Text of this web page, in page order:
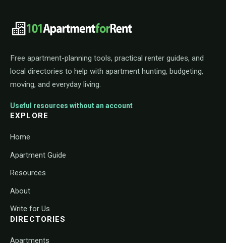
101ApartmentForRent footer
Free apartment-planning tools, practical renter guides, and
local directories to help with apartment hunting, budgeting,
moving, and everyday living.
Useful resources without an account
EXPLORE
Home
Apartment Guide
Resources
About
Write for Us
DIRECTORIES
Apartments